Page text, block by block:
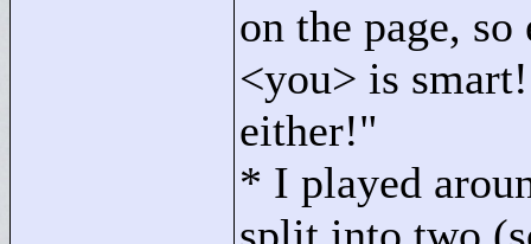
on the page,
<you> is
either!"
* I played